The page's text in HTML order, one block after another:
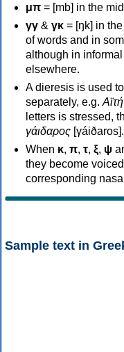
μπ = [mb] in the
γγ & γκ = [ŋk] in
of words and in
although in
elsewhere.
A dieresis is used
separately, e.g. Αϊτή
letters is stressed,
γάιδαρος [γáiðaros].
When κ, π, τ, ξ, ψ
they become
corresponding
Sample text in